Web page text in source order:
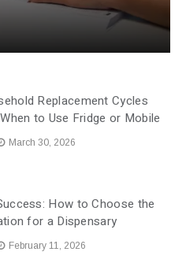
Replacement Cycles
to Use Fridge or Mobile
March 30, 2026
How to Choose the
for a Dispensary
February 11, 2026